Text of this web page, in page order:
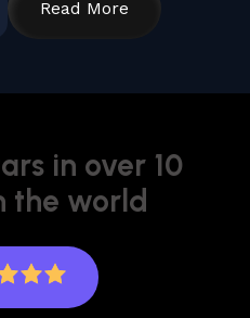
Read More
in over 10
the world